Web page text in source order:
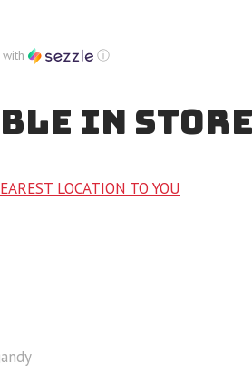
with ⓘ
IN
LOCATION TO YOU